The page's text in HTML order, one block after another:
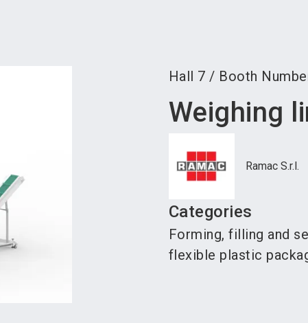
Hall 7 / Booth
Weighing
Ramac S.r.l.
Categories
Forming, filling and
flexible plastic